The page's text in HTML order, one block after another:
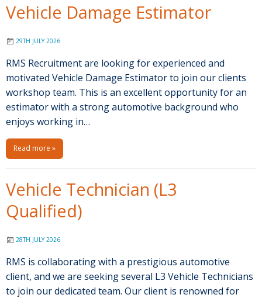
Vehicle Damage Estimator
29TH JULY 2026
RMS Recruitment are looking for experienced and
motivated Vehicle Damage Estimator to join our clients
workshop team. This is an excellent opportunity for an
estimator with a strong automotive background who
enjoys working in…
Read more »
Vehicle Technician (L3
Qualified)
28TH JULY 2026
RMS is collaborating with a prestigious automotive
client, and we are seeking several L3 Vehicle Technicians
to join our dedicated team. Our client is renowned for